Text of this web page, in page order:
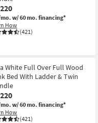
w/ 60 mo. financing*
How
(421)
White Full Over Full Wood
Bed With Ladder & Twin
w/ 60 mo. financing*
How
(421)